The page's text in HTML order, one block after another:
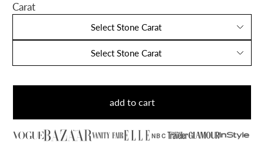
Carat
Select Stone Carat
Select Stone Carat
add to cart
NBC